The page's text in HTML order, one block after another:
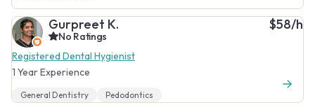
Gurpreet K.
No Ratings
Registered Dental Hygienist
1 Year Experience
$58/h
General Dentistry Pedodontics